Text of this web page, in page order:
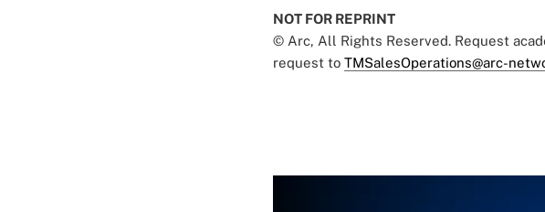
NOT FOR REPRINT
© Arc, All Rights Reserved. Request
request to TMSalesOperations@arc-